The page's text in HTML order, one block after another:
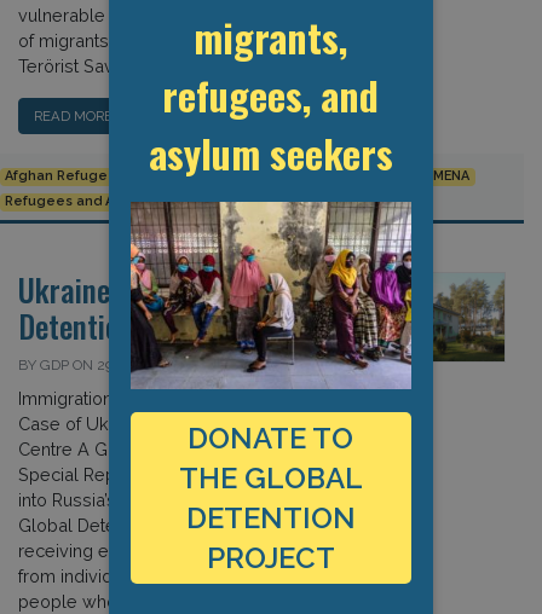
vulnerable groups; and the treatment
of migrants identified as Yabancı
Terörist Savaşçı. […]
READ MORE…
Afghan Refugees Committee on Migrant Workers
MENA
Refugees and Asylum Seekers
Turkey
Ukraine: Covid-19 and
Detention
BY GDP ON 29 APRIL 2022
Immigration Detention amidst War: The
Case of Ukraine’s Volyn Detention
Centre A Global Detention Project
Special Report In early March, shortly
into Russia’s war on Ukraine, the
Global Detention Project (GDP) began
receiving email messages and videos
from individuals claiming to know
people who remained trapped in an
migrants,
refugees, and
asylum seekers
DONATE TO
THE GLOBAL
DETENTION
PROJECT